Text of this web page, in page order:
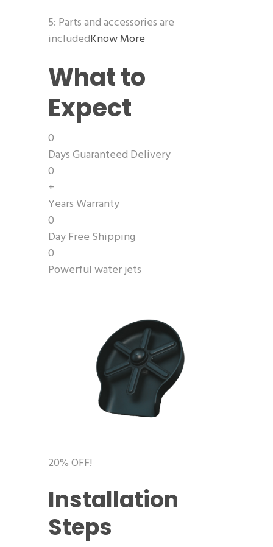
5: Parts and accessories are
includedKnow More
What to
Expect
0
Days Guaranteed Delivery
0
+
Years Warranty
0
Day Free Shipping
0
Powerful water jets
20% OFF!
Installation
Steps